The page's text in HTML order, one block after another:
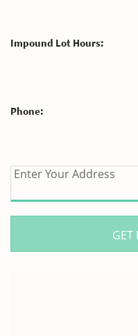
Impound Lot Hours:
Phone:
enter
Enter Your Address